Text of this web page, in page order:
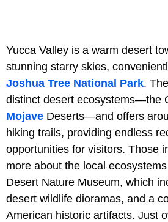
Yucca Valley is a warm desert
stunning starry skies,
Joshua Tree National Park.
distinct desert ecosystems—the
Mojave Deserts—and offers
hiking trails, providing endless
opportunities for visitors. Those
more about the local
Desert Nature Museum, which
desert wildlife dioramas, and a
American historic artifacts. Just